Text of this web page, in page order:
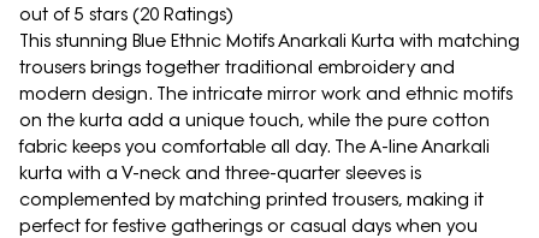
out of 5 stars (20 Ratings)
This stunning Blue Ethnic Motifs Anarkali Kurta with matching
trousers brings together traditional embroidery and
modern design. The intricate mirror work and ethnic motifs
on the kurta add a unique touch, while the pure cotton
fabric keeps you comfortable all day. The A-line Anarkali
kurta with a V-neck and three-quarter sleeves is
complemented by matching printed trousers, making it
perfect for festive gatherings or casual days when you